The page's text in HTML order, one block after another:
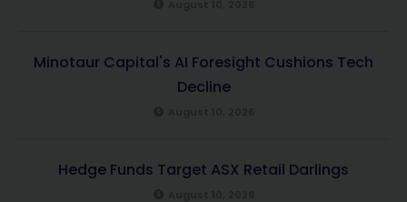
Minotaur Capital's AI Foresight Cushions Tech
Decline
Hedge Funds Target ASX Retail Darlings